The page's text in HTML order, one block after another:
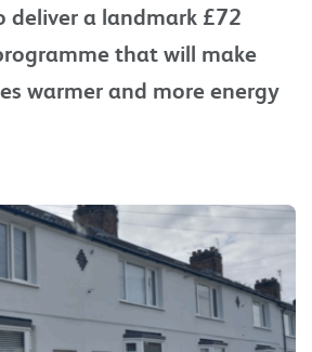
deliver a landmark £72
that will make
warmer and more energy